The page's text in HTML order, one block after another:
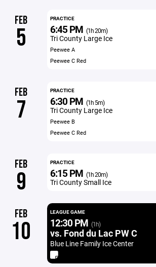
FEB
5
PRACTICE
6:45 PM (1h 20m)
Tri County Large Ice
Peewee A
Peewee C Red
FEB
7
PRACTICE
6:30 PM (1h 5m)
Tri County Large Ice
Peewee B
Peewee C Red
FEB
9
PRACTICE
6:15 PM (1h 20m)
Tri County Small Ice
FEB
10
LEAGUE GAME
12:30 PM (1h)
vs. Fond du Lac PW C
Blue Line Family Ice Center